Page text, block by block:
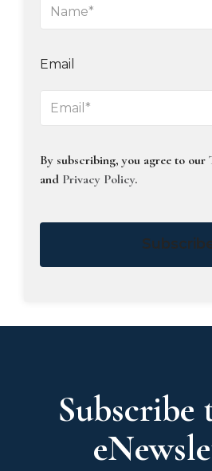
Email
By subscribing, you agree to our
and Privacy Policy.